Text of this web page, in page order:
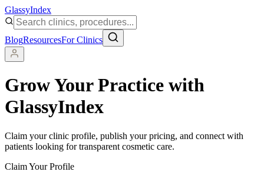
GlassyIndex
BlogResourcesFor Clinics
Grow Your Practice with
GlassyIndex
Claim your clinic profile, publish your pricing, and connect with
patients looking for transparent cosmetic care.
Claim Your Profile